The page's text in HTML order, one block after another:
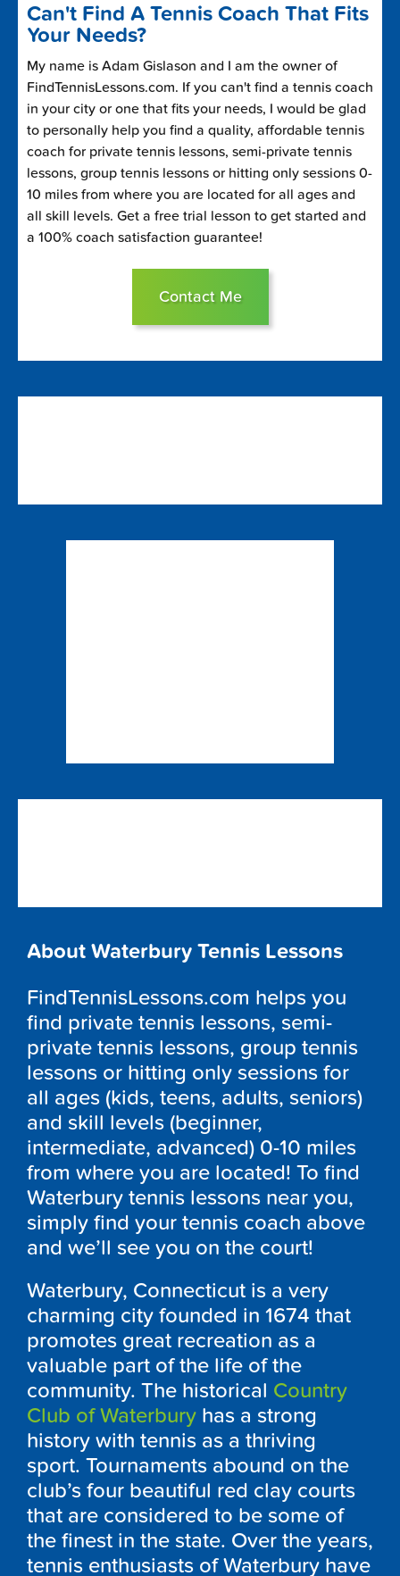
Can't Find A Tennis Coach That Fits
Your Needs?
My name is Adam Gislason and I am the owner of
FindTennisLessons.com. If you can't find a tennis coach
in your city or one that fits your needs, I would be glad
to personally help you find a quality, affordable tennis
coach for private tennis lessons, semi-private tennis
lessons, group tennis lessons or hitting only sessions 0-
10 miles from where you are located for all ages and
all skill levels. Get a free trial lesson to get started and
a 100% coach satisfaction guarantee!
Contact Me
About Waterbury Tennis Lessons
FindTennisLessons.com helps you
find private tennis lessons, semi-
private tennis lessons, group tennis
lessons or hitting only sessions for
all ages (kids, teens, adults, seniors)
and skill levels (beginner,
intermediate, advanced) 0-10 miles
from where you are located! To find
Waterbury tennis lessons near you,
simply find your tennis coach above
and we’ll see you on the court!
Waterbury, Connecticut is a very
charming city founded in 1674 that
promotes great recreation as a
valuable part of the life of the
community. The historical Country
Club of Waterbury has a strong
history with tennis as a thriving
sport. Tournaments abound on the
club’s four beautiful red clay courts
that are considered to be some of
the finest in the state. Over the years,
tennis enthusiasts of Waterbury have